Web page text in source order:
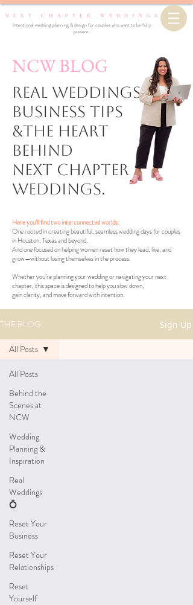
Intentional wedding planning & design for couples who want to be fully
present.
NCW BLOG
Real Weddings,
business Tips
&the Heart
Behind
Next Chapter
Weddings.
Here you’ll find two interconnected worlds:
One rooted in creating beautiful, seamless wedding days for couples
in Houston, Texas and beyond.
And one focused on helping women reset how they lead, live, and
grow—without losing themselves in the process.
Whether you’re planning your wedding or navigating your next
chapter, this space is designed to help you slow down,
gain clarity, and move forward with intention.
THE BLOG Sign Up
All Posts
Behind the
Scenes at
NCW
Wedding
Planning &
Inspiration
Real
Weddings
💍
Reset Your
Business
Reset Your
Relationships
Reset
Yourself
All Posts